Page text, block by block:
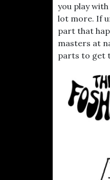
you play
lot more. If
part that
masters at
parts to get